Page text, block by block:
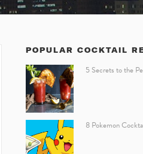
POPULAR COCKTAIL
5 Secrets to the
8 Pokemon